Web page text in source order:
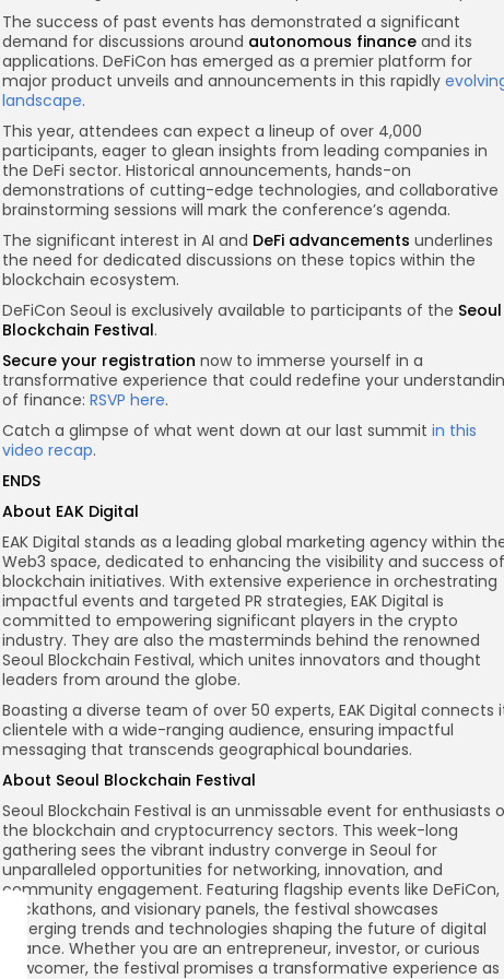
The success of past events has demonstrated a significant
demand for discussions around autonomous finance and its
applications. DeFiCon has emerged as a premier platform for
major product unveils and announcements in this rapidly
landscape.
This year, attendees can expect a lineup of over 4,000
participants, eager to glean insights from leading companies in
the DeFi sector. Historical announcements, hands-on
demonstrations of cutting-edge technologies, and collaborative
brainstorming sessions will mark the conference’s agenda.
The significant interest in AI and DeFi advancements underlines
the need for dedicated discussions on these topics within the
blockchain ecosystem.
DeFiCon Seoul is exclusively available to participants of the Seoul
Blockchain Festival.
Secure your registration now to immerse yourself in a
transformative experience that could redefine your
of finance: RSVP here.
Catch a glimpse of what went down at our last summit in this
video recap.
ENDS
About EAK Digital
EAK Digital stands as a leading global marketing agency within
Web3 space, dedicated to enhancing the visibility and success of
blockchain initiatives. With extensive experience in orchestrating
impactful events and targeted PR strategies, EAK Digital is
committed to empowering significant players in the crypto
industry. They are also the masterminds behind the renowned
Seoul Blockchain Festival, which unites innovators and thought
leaders from around the globe.
Boasting a diverse team of over 50 experts, EAK Digital connects
clientele with a wide-ranging audience, ensuring impactful
messaging that transcends geographical boundaries.
About Seoul Blockchain Festival
Seoul Blockchain Festival is an unmissable event for enthusiasts
the blockchain and cryptocurrency sectors. This week-long
gathering sees the vibrant industry converge in Seoul for
unparalleled opportunities for networking, innovation, and
community engagement. Featuring flagship events like DeFiCon,
hackathons, and visionary panels, the festival showcases
emerging trends and technologies shaping the future of digital
finance. Whether you are an entrepreneur, investor, or curious
newcomer, the festival promises a transformative experience as